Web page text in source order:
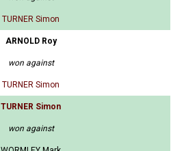
TURNER Simon
ARNOLD Roy
won against
TURNER Simon
TURNER Simon
won against